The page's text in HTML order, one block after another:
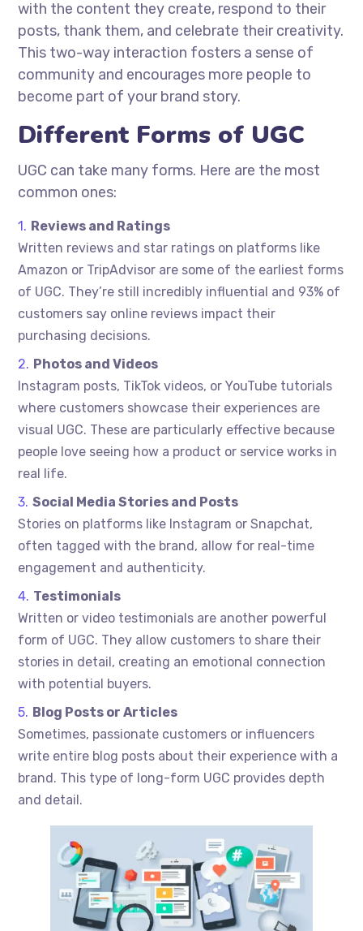
with the content they create, respond to their
posts, thank them, and celebrate their creativity.
This two-way interaction fosters a sense of
community and encourages more people to
become part of your brand story.
Different Forms of UGC
UGC can take many forms. Here are the most
common ones:
Reviews and Ratings
Written reviews and star ratings on platforms like
Amazon or TripAdvisor are some of the earliest forms
of UGC. They’re still incredibly influential and 93% of
customers say online reviews impact their
purchasing decisions.
Photos and Videos
Instagram posts, TikTok videos, or YouTube tutorials
where customers showcase their experiences are
visual UGC. These are particularly effective because
people love seeing how a product or service works in
real life.
Social Media Stories and Posts
Stories on platforms like Instagram or Snapchat,
often tagged with the brand, allow for real-time
engagement and authenticity.
Testimonials
Written or video testimonials are another powerful
form of UGC. They allow customers to share their
stories in detail, creating an emotional connection
with potential buyers.
Blog Posts or Articles
Sometimes, passionate customers or influencers
write entire blog posts about their experience with a
brand. This type of long-form UGC provides depth
and detail.